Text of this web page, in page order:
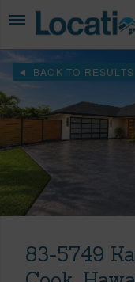
BACK TO RESULTS
83-5749